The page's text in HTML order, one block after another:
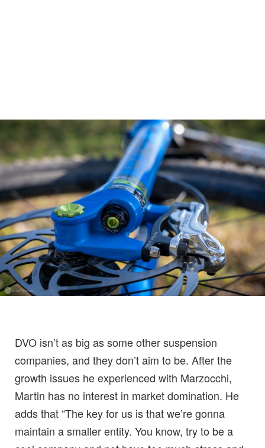
DVO isn’t as big as some other suspension
companies, and they don’t aim to be. After the
growth issues he experienced with Marzocchi,
Martin has no interest in market domination. He
adds that “The key for us is that we’re gonna
maintain a smaller entity. You know, try to be a